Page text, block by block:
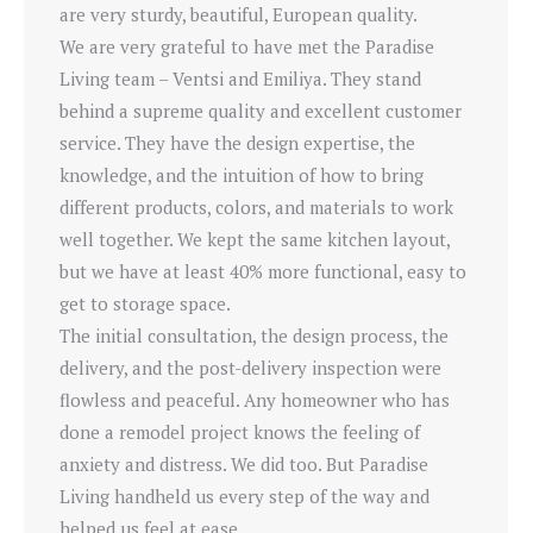
are very sturdy, beautiful, European quality.
We are very grateful to have met the Paradise
Living team – Ventsi and Emiliya. They stand
behind a supreme quality and excellent customer
service. They have the design expertise, the
knowledge, and the intuition of how to bring
different products, colors, and materials to work
well together. We kept the same kitchen layout,
but we have at least 40% more functional, easy to
get to storage space.
The initial consultation, the design process, the
delivery, and the post-delivery inspection were
flowless and peaceful. Any homeowner who has
done a remodel project knows the feeling of
anxiety and distress. We did too. But Paradise
Living handheld us every step of the way and